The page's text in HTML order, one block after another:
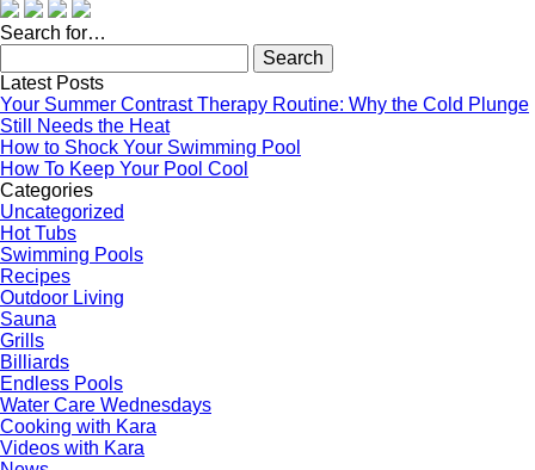
Search for…
for:
Latest Posts
Your Summer Contrast Therapy Routine: Why the Cold Plunge
Still Needs the Heat
How to Shock Your Swimming Pool
How To Keep Your Pool Cool
Categories
Uncategorized
Hot Tubs
Swimming Pools
Recipes
Outdoor Living
Sauna
Grills
Billiards
Endless Pools
Water Care Wednesdays
Cooking with Kara
Videos with Kara